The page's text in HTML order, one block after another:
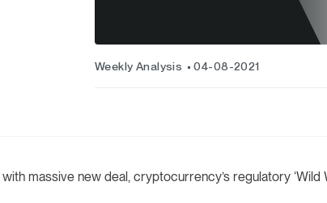
Weekly Analysis 04-08-2021
massive new deal, cryptocurrency’s regulatory ‘Wild